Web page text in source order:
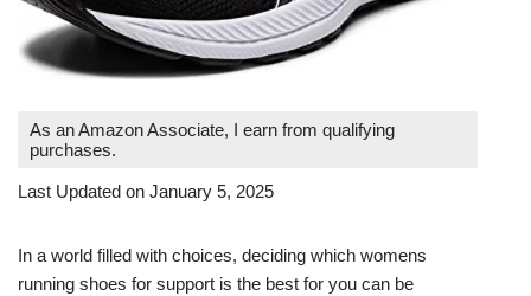
As an Amazon Associate, I earn from qualifying
purchases.
Last Updated on January 5, 2025
In a world filled with choices, deciding which womens
running shoes for support is the best for you can be